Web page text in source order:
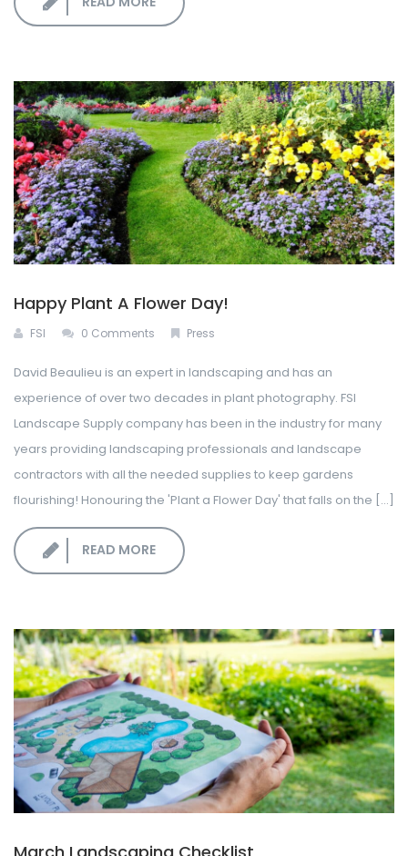
Happy Plant A Flower Day!
FSI 0 Comments Press
David Beaulieu is an expert in landscaping and has an
experience of over two decades in plant photography. FSI
Landscape Supply company has been in the industry for many
years providing landscaping professionals and landscape
contractors with all the needed supplies to keep gardens
flourishing! Honouring the 'Plant a Flower Day' that falls on the [...]
READ MORE